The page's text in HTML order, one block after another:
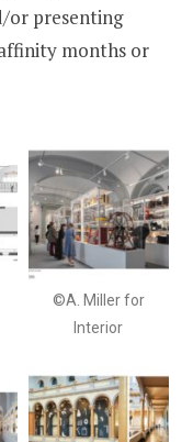
or presenting
months or
©A. Miller for
Interior